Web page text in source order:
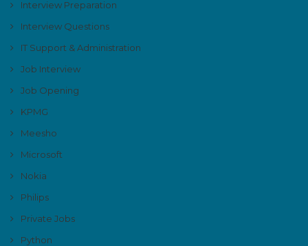
Interview Preparation
Interview Questions
IT Support & Administration
Job Interview
Job Opening
KPMG
Meesho
Microsoft
Nokia
Philips
Private Jobs
Python